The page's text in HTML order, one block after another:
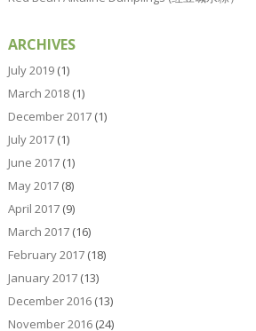
ARCHIVES
July 2019(1)
March 2018(1)
December 2017(1)
July 2017(1)
June 2017(1)
May 2017(8)
April 2017(9)
March 2017(16)
February 2017(18)
January 2017(13)
December 2016(13)
November 2016(24)